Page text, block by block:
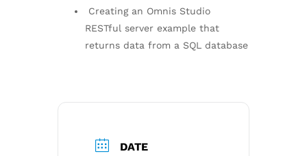
Creating an Omnis Studio
RESTful server example that
returns data from a SQL database
DATE